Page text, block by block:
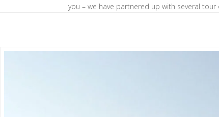
you – we have partnered up with several